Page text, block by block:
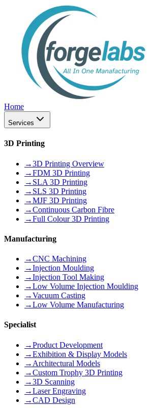
Home
Services
3D Printing
→3D Printing Overview
→FDM 3D Printing
→ SLA 3D Printing
→ SLS 3D Printing
→MJF 3D Printing
→Continuous Carbon Fibre
→Full Colour 3D Printing
Manufacturing
→CNC Machining
→Injection Moulding
→Injection Tool Making
→Low Volume Injection Moulding
→Vacuum Casting
→Low Volume Manufacturing
Specialist
→Product Development
→Exhibition & Display Models
→ Architectural Models
→Custom Trophy 3D Printing
→3D Scanning
→Laser Engraving
→CAD Design